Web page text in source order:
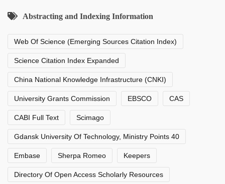
Abstracting and Indexing Information
Web Of Science (Emerging Sources Citation Index)
Science Citation Index Expanded
China National Knowledge Infrastructure (CNKI)
University Grants Commission EBSCO CAS
CABI Full Text Scimago
Gdansk University Of Technology, Ministry Points 40
Embase Sherpa Romeo Keepers
Directory Of Open Access Scholarly Resources